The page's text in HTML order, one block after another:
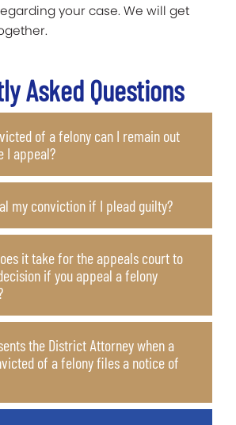
your case. We will get
Asked Questions
of a felony can I remain out
I appeal?
my conviction if I plead guilty?
it take for the appeals court to
if you appeal a felony
the District Attorney when a
of a felony files a notice of